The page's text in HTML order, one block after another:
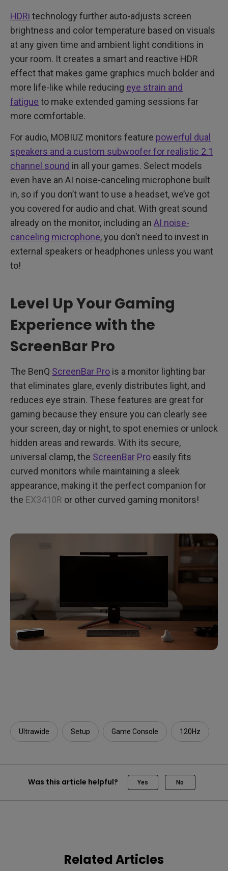
HDRi technology further auto-adjusts screen
brightness and color temperature based on visuals
at any given time and ambient light conditions in
your room. It creates a smart and reactive HDR
effect that makes game graphics much bolder and
more life-like while reducing eye strain and
fatigue to make extended gaming sessions far
more comfortable.
For audio, MOBIUZ monitors feature powerful dual
speakers and a custom subwoofer for realistic 2.1
channel sound in all your games. Select models
even have an AI noise-canceling microphone built
in, so if you don’t want to use a headset, we’ve got
you covered for audio and chat. With great sound
already on the monitor, including an AI noise-
canceling microphone, you don’t need to invest in
external speakers or headphones unless you want
to!
Level Up Your Gaming
Experience with the
ScreenBar Pro
The BenQ ScreenBar Pro is a monitor lighting bar
that eliminates glare, evenly distributes light, and
reduces eye strain. These features are great for
gaming because they ensure you can clearly see
your screen, day or night, to spot enemies or unlock
hidden areas and rewards. With its secure,
universal clamp, the ScreenBar Pro easily fits
curved monitors while maintaining a sleek
appearance, making it the perfect companion for
the EX3410R or other curved gaming monitors!
Ultrawide Setup Game Console 120Hz
Was this article helpful? Yes No
Related Articles